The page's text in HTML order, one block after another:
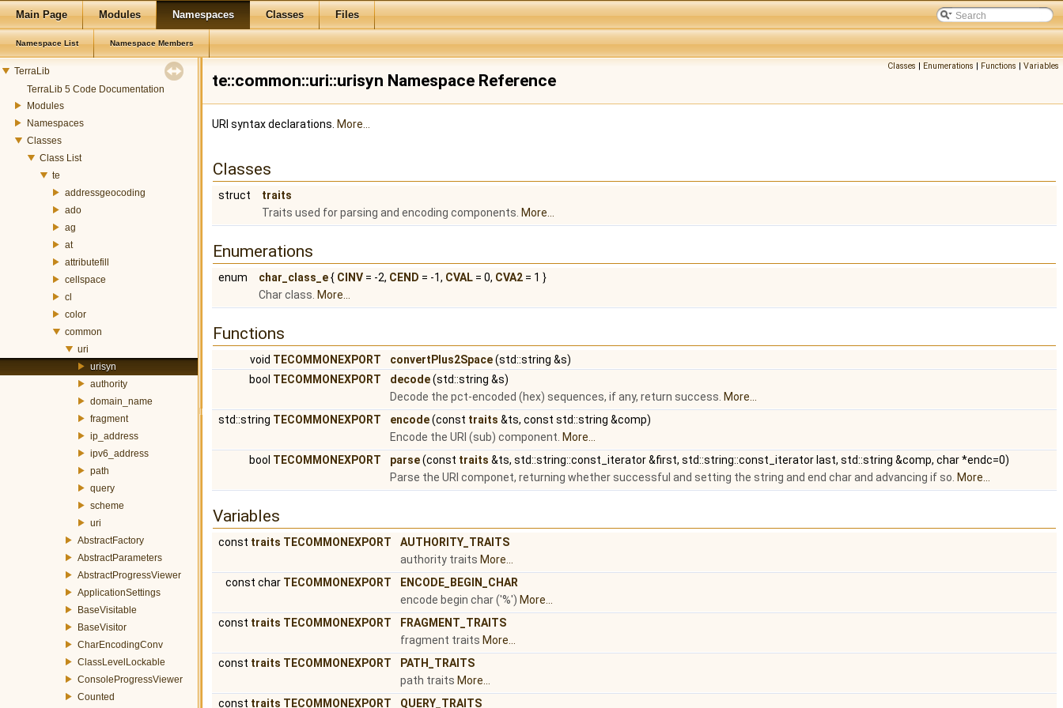
Main Page Modules Namespaces Classes Files
Namespace List Namespace Members
TerraLib
TerraLib 5 Code Documentation
Modules
Namespaces
Classes
Class List
te
addressgeocoding
ado
ag
at
attributefill
cellspace
cl
color
common
uri
urisyn
authority
domain_name
fragment
ip_address
ipv6_address
path
query
scheme
uri
AbstractFactory
AbstractParameters
AbstractProgressViewer
ApplicationSettings
BaseVisitable
BaseVisitor
CharEncodingConv
ClassLevelLockable
ConsoleProgressViewer
Counted
Classes | Enumerations | Functions | Variables
te::common::uri::urisyn Namespace Reference
URI syntax declarations. More...
Classes
struct
traits
Traits used for parsing and encoding components. More...
Enumerations
enum char_class_e{ CINV = -2, CEND = -1, CVAL = 0, CVA2 = 1 }
Char class. More...
Functions
void TECOMMONEXPORT convertPlus2Space(std::string &s)
bool TECOMMONEXPORT decode(std::string &s)
Decode the pct-encoded (hex) sequences, if any, return success. More...
std::string TECOMMONEXPORT encode(const traits &ts, const std::string &comp)
Encode the URI (sub) component. More...
bool TECOMMONEXPORT parse(const traits &ts, std::string::const_iterator &first, std::string::const_iterator last, std::string &comp, char *endc=0)
Parse the URI componet, returning whether successful and setting the string and end char and advancing if so. More...
Variables
const traits TECOMMONEXPORT
AUTHORITY_TRAITS
authority traits More...
const char TECOMMONEXPORT
ENCODE_BEGIN_CHAR
encode begin char ('%') More...
const traits TECOMMONEXPORT
FRAGMENT_TRAITS
fragment traits More...
const traits TECOMMONEXPORT
PATH_TRAITS
path traits More...
const traits TECOMMONEXPORT QUERY_TRAITS